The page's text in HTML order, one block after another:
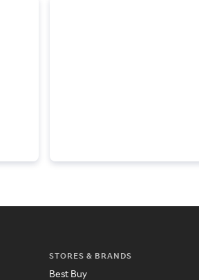
STORES & BRANDS
Best Buy